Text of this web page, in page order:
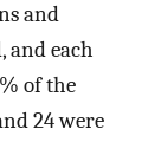
and
and each
of the
24 were